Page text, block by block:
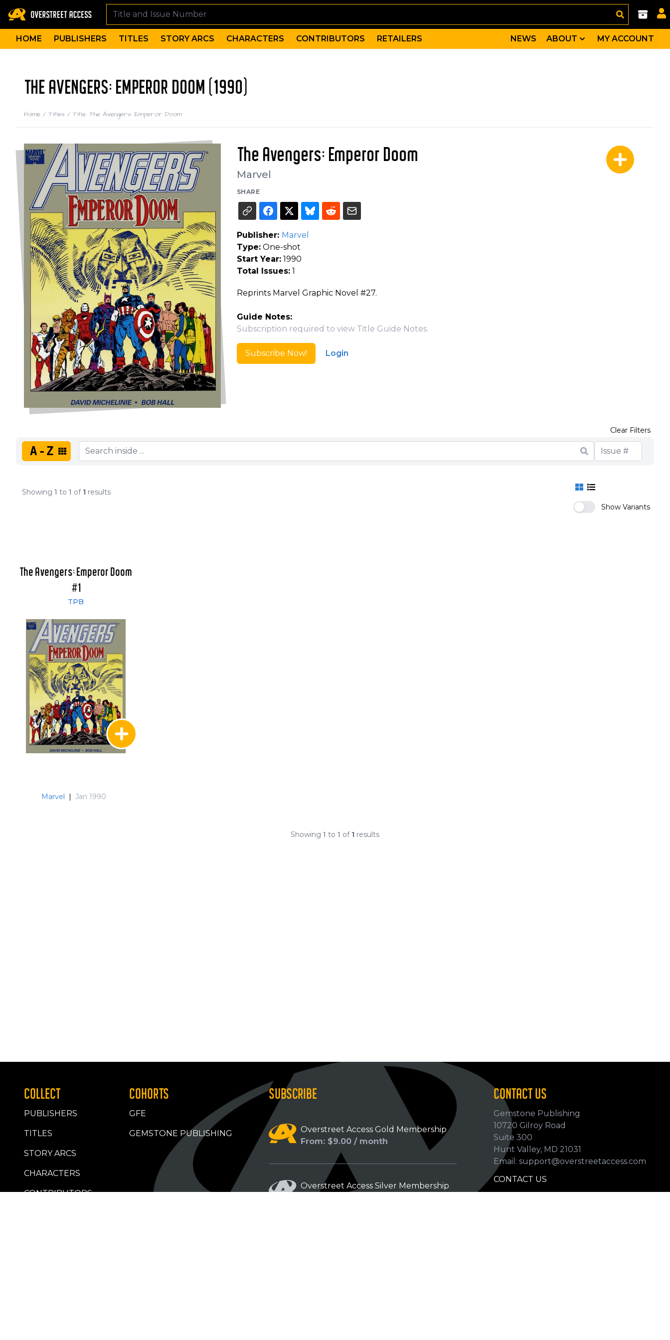
HOME PUBLISHERS TITLES STORY ARCS CHARACTERS CONTRIBUTORS RETAILERS NEWS ABOUT MY ACCOUNT
THE AVENGERS: EMPEROR DOOM (1990)
Home / Titles / Title: The Avengers: Emperor Doom
The Avengers: Emperor Doom
Marvel
SHARE
Publisher: Marvel
Type:One-shot
Start Year:1990
Total Issues:1
Reprints Marvel Graphic Novel #27.
Guide Notes:
Subscription required to view Title Guide Notes.
Subscribe Now! Login
A-Z
Clear Filters
Showing 1 to 1 of 1 results
Show Variants
The Avengers: Emperor Doom
#1
TPB
Marvel | Jan 1990
Showing 1 to 1 of 1 results
COLLECT
PUBLISHERS
TITLES
STORY ARCS
CHARACTERS
CONTRIBUTORS
COHORTS
GFE
GEMSTONE PUBLISHING
SUBSCRIBE
Overstreet Access Gold Membership
From: $9.00 / month
Overstreet Access Silver Membership
CONTACT US
Gemstone Publishing
10720 Gilroy Road
Suite 300
Hunt Valley, MD 21031
Email: support@overstreetaccess.com
CONTACT US